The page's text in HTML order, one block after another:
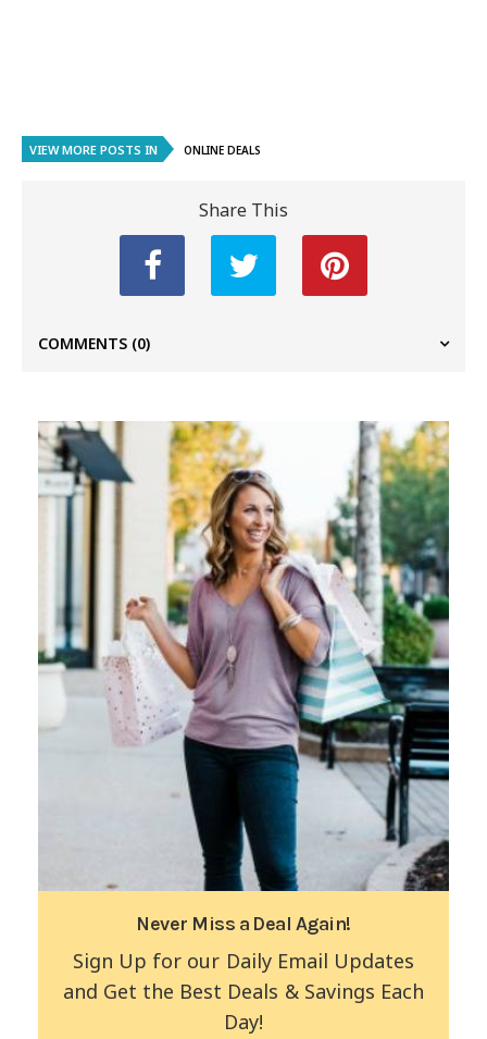
VIEW MORE POSTS IN ONLINE DEALS
Share This
COMMENTS (0)
Never Miss a Deal Again!
Sign Up for our Daily Email Updates
and Get the Best Deals & Savings Each
Day!